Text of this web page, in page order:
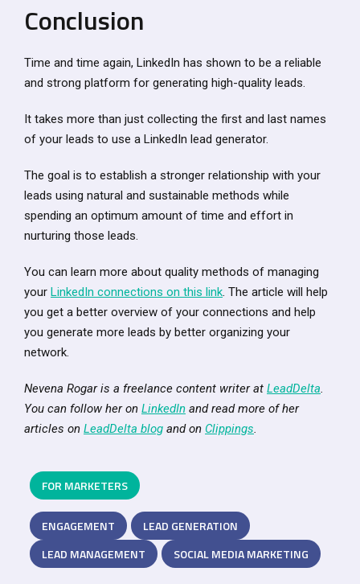
Conclusion
Time and time again, LinkedIn has shown to be a reliable
and strong platform for generating high-quality leads.
It takes more than just collecting the first and last names
of your leads to use a LinkedIn lead generator.
The goal is to establish a stronger relationship with your
leads using natural and sustainable methods while
spending an optimum amount of time and effort in
nurturing those leads.
You can learn more about quality methods of managing
your LinkedIn connections on this link. The article will help
you get a better overview of your connections and help
you generate more leads by better organizing your
network.
Nevena Rogar is a freelance content writer at LeadDelta.
You can follow her on LinkedIn and read more of her
articles on LeadDelta blog and on Clippings.
FOR MARKETERS
ENGAGEMENT
LEAD GENERATION
LEAD MANAGEMENT
SOCIAL MEDIA MARKETING